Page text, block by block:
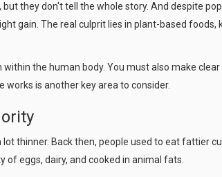
they don't tell the whole story. And despite
gain. The real culprit lies in plant-based foods,
the human body. You must also make
is another key area to consider.
lot thinner. Back then, people used to eat fattier
of eggs, dairy, and cooked in animal fats.